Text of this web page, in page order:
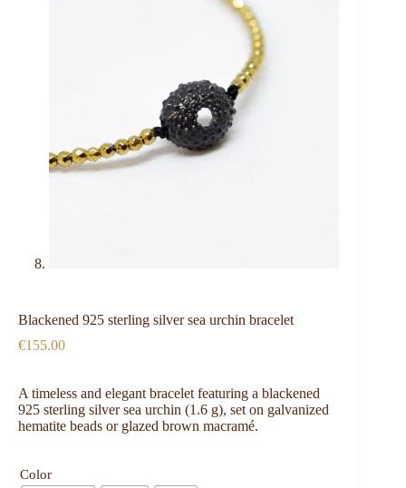
Blackened 925 sterling silver sea urchin bracelet
€155.00
A timeless and elegant bracelet featuring a blackened
925 sterling silver sea urchin (1.6 g), set on galvanized
hematite beads or glazed brown macramé.
Color